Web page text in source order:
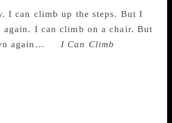
I can climb up the steps. But I
again. I can climb on a chair. But
again…
I Can Climb
at the Purbachal
West Bengal, watched the
his students as they read this
Shrinivasan — on a screen in
minutes, they were hooked to